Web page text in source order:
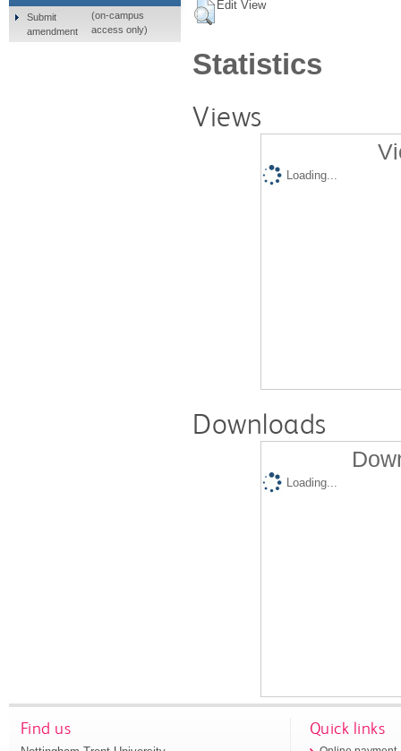
Edit View
Statistics
Views
Loading...
Downloads
Loading...
Submit
amendment
(on-campus
access only)
Find us Quick links